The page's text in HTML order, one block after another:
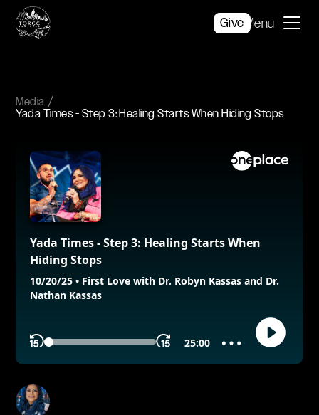
Give Menu
Media
Yada Times - Step 3: Healing Starts When Hiding Stops